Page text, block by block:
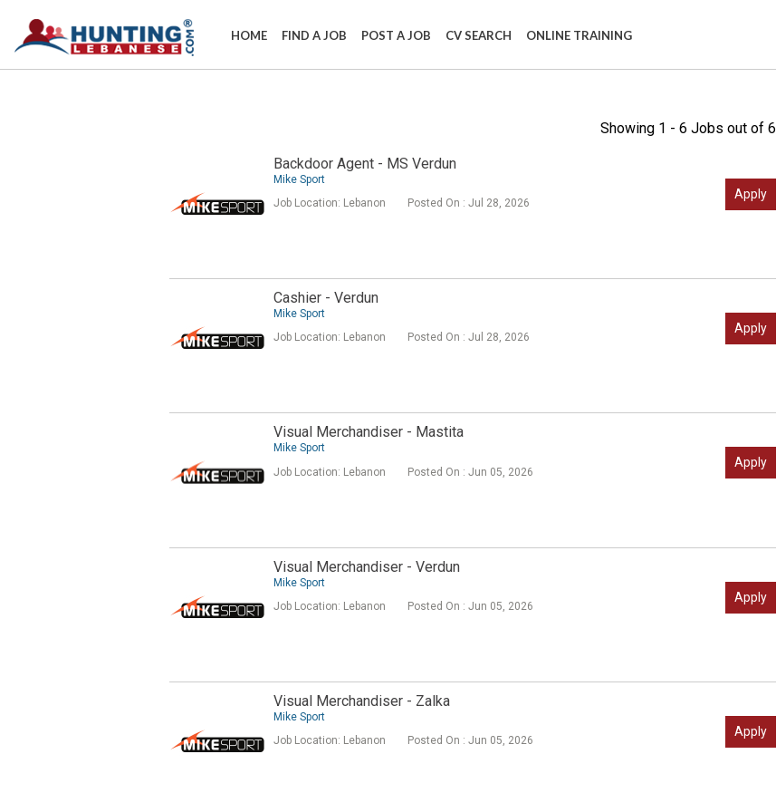
HOME FIND A JOB POST A JOB CV SEARCH ONLINE TRAINING
Showing 1 - 6 Jobs out of 6
Backdoor Agent - MS Verdun
Mike Sport
Job Location: Lebanon Posted On : Jul 28, 2026
Apply
Cashier - Verdun
Mike Sport
Job Location: Lebanon Posted On : Jul 28, 2026
Apply
Visual Merchandiser - Mastita
Mike Sport
Job Location: Lebanon Posted On : Jun 05, 2026
Apply
Visual Merchandiser - Verdun
Mike Sport
Job Location: Lebanon Posted On : Jun 05, 2026
Apply
Visual Merchandiser - Zalka
Mike Sport
Job Location: Lebanon Posted On : Jun 05, 2026
Apply